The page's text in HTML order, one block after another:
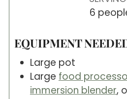
6
EQUIPMENT
Large pot
Large food
immersion blender,